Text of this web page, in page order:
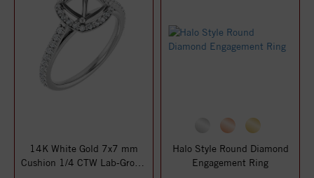
14K White Gold 7x7 mm
Cushion 1/4 CTW Lab-Grown
Halo Style Round Diamond
Engagement Ring